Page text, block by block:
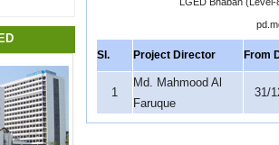
Sl. Project Director From
1
Md. Mahmood Al
Faruque
31/